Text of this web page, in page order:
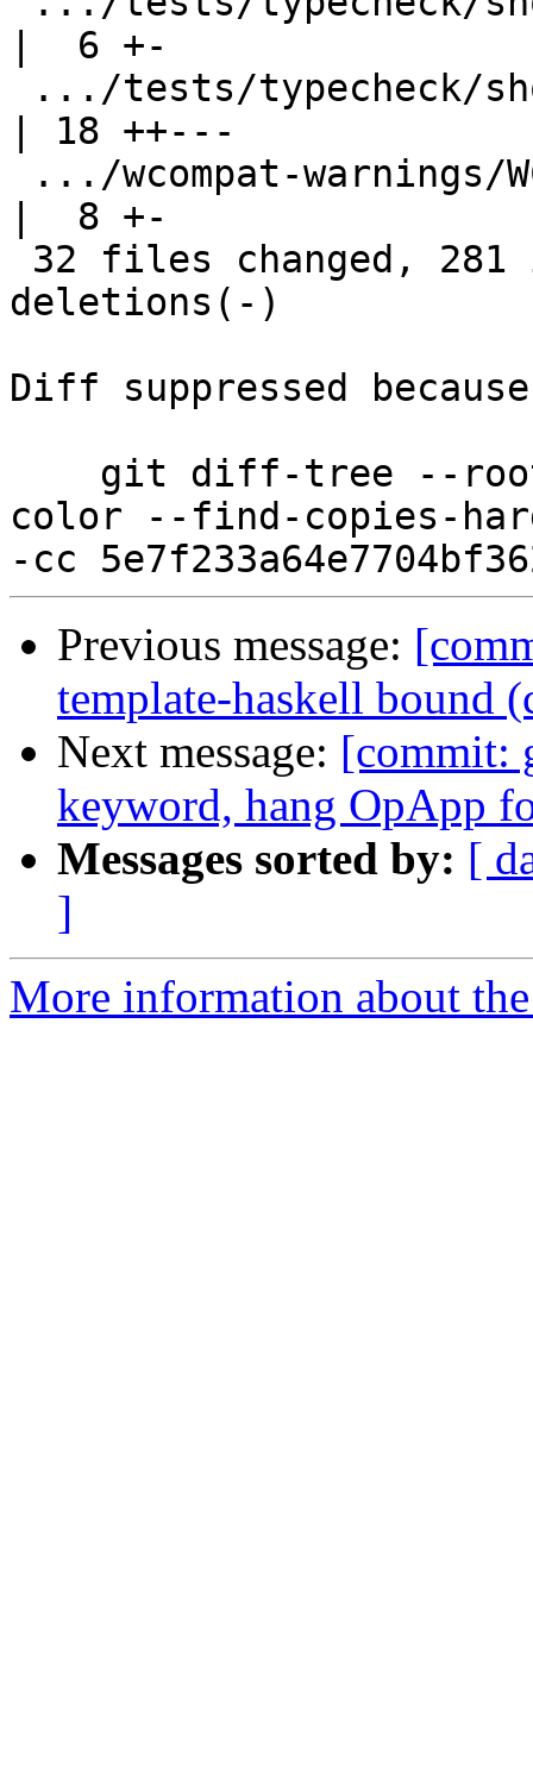
|  6 +-
| 18 ++---
|  8 +-
deletions(-)
Diff suppressed
color --find-copies-
Previous message:
template-haskell bound
Next message: [commit:
keyword, hang OpApp
Messages sorted by: [
]
More information about